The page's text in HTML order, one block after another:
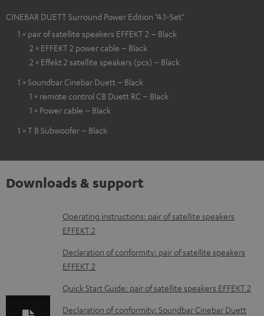
CINEBAR DUETT Surround Power Edition "4.1-Set"
1 × pair of satellite speakers EFFEKT 2 – Black
2 × EFFEKT 2 power cable – Black
2 × Effekt 2 satellite speakers (pcs) – Black
1 × Soundbar Cinebar Duett – Black
1 × remote control CB Duett RC – Black
1 × Power cable – Black
1 × T 8 Subwoofer – Black
Downloads & support
D
o
w
n
l
o
Operating instructions: pair of satellite speakers
EFFEKT 2
Declaration of conformity: pair of satellite speakers
EFFEKT 2
Quick Start Guide: pair of satellite speakers EFFEKT 2
Declaration of conformity: Soundbar Cinebar Duett